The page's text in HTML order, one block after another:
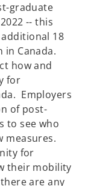
graduate
-- this
18
Canada.
how and
for
Employers
of post-
to see who
measures.
for
their mobility
are any